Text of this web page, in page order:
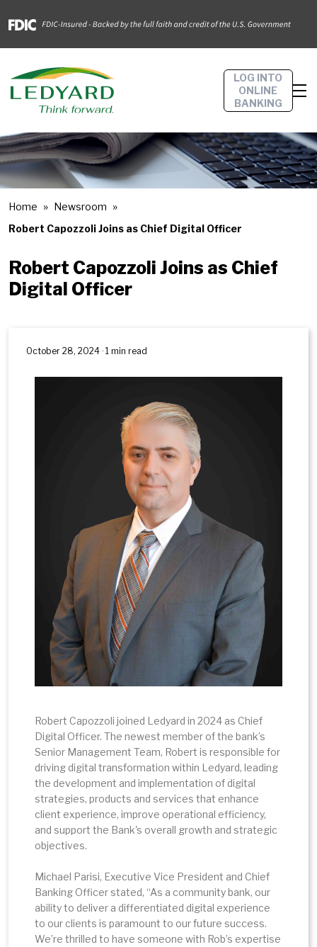
LOG INTO
ONLINE
BANKING
Home
Newsroom
Robert Capozzoli Joins as Chief Digital Officer
Robert Capozzoli Joins as Chief
Digital Officer
October 28, 2024 · 1 min read
Robert Capozzoli joined Ledyard in 2024 as Chief
Digital Officer. The newest member of the bank’s
Senior Management Team, Robert is responsible for
driving digital transformation within Ledyard, leading
the development and implementation of digital
strategies, products and services that enhance
client experience, improve operational efficiency,
and support the Bank's overall growth and strategic
objectives.
Michael Parisi, Executive Vice President and Chief
Banking Officer stated, “As a community bank, our
ability to deliver a differentiated digital experience
to our clients is paramount to our future success.
We’re thrilled to have someone with Rob’s expertise